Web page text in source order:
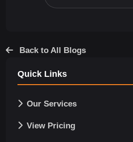
Back to All Blogs
Quick Links
Our Services
View Pricing